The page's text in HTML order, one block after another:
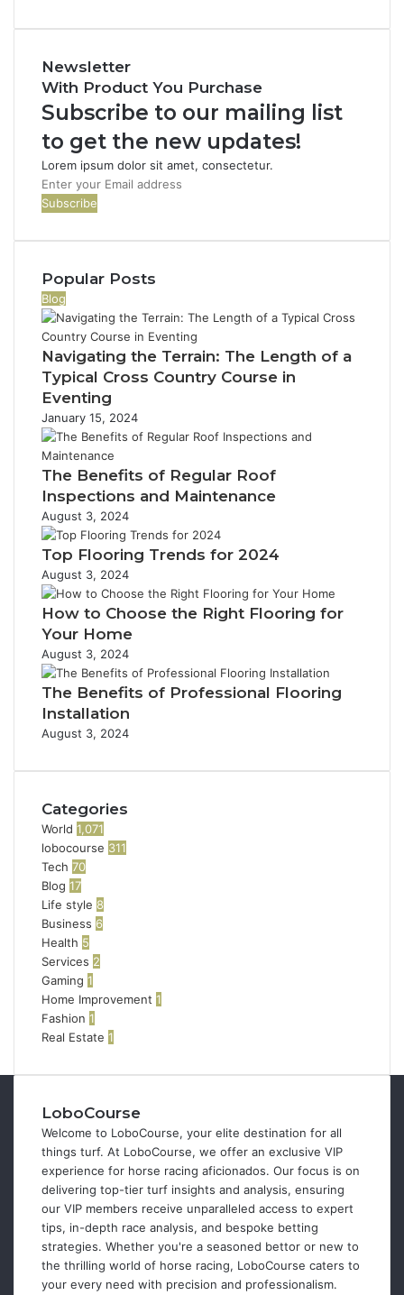
Newsletter
With Product You Purchase
Subscribe to our mailing list
to get the new updates!
Lorem ipsum dolor sit amet, consectetur.
Enter
your
address
Popular Posts
Blog
Navigating the Terrain: The Length of a
Typical Cross Country Course in
Eventing
January 15, 2024
The Benefits of Regular Roof
Inspections and Maintenance
August 3, 2024
Top Flooring Trends for 2024
August 3, 2024
How to Choose the Right Flooring for
Your Home
August 3, 2024
The Benefits of Professional Flooring
Installation
August 3, 2024
Categories
World 1,071
lobocourse 311
Tech 70
Blog 17
Life style 8
Business 6
Health 5
Services 2
Gaming 1
Home Improvement 1
Fashion 1
Real Estate 1
LoboCourse
Welcome to LoboCourse, your elite destination for all
things turf. At LoboCourse, we offer an exclusive VIP
experience for horse racing aficionados. Our focus is on
delivering top-tier turf insights and analysis, ensuring
our VIP members receive unparalleled access to expert
tips, in-depth race analysis, and bespoke betting
strategies. Whether you're a seasoned bettor or new to
the thrilling world of horse racing, LoboCourse caters to
your every need with precision and professionalism.